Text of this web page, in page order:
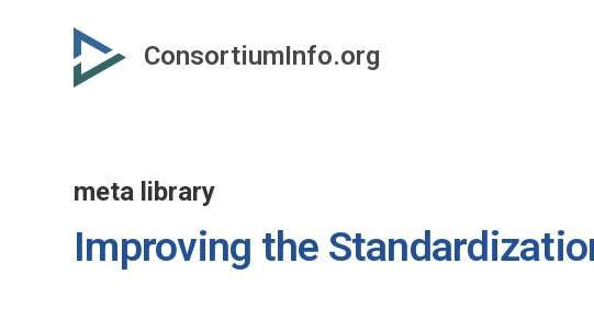
ConsortiumInfo.org
meta library
Improving the